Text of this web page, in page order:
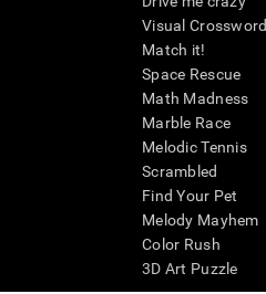
Visual Crossword
Match it!
Space Rescue
Math Madness
Marble Race
Melodic Tennis
Scrambled
Find Your Pet
Melody Mayhem
Color Rush
3D Art Puzzle